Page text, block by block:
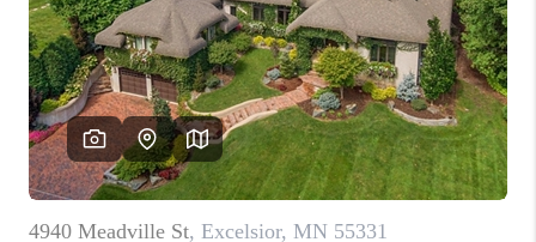
CONNECT
TOP AREAS
BLOG